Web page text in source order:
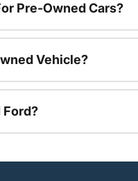
Pre-Owned Cars?
Vehicle?
Ford?